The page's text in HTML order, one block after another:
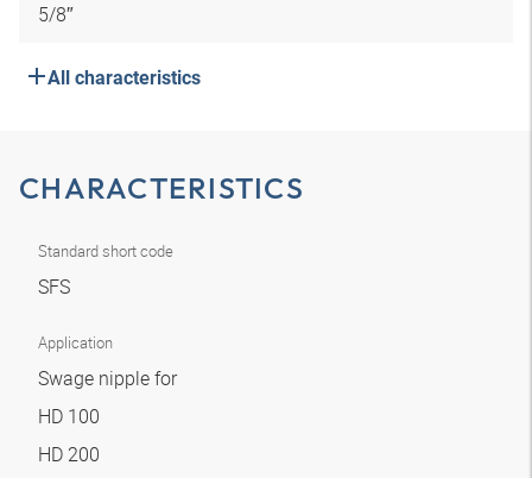
5/8″
All characteristics
CHARACTERISTICS
Standard short code
SFS
Application
Swage nipple for
HD 100
HD 200